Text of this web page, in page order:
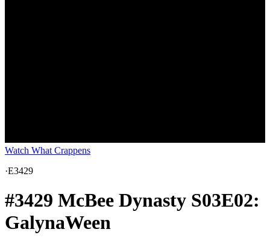
Watch What Crappens
·E3429
#3429 McBee Dynasty S03E02:
GalynaWeen